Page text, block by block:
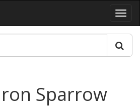
Sparrow